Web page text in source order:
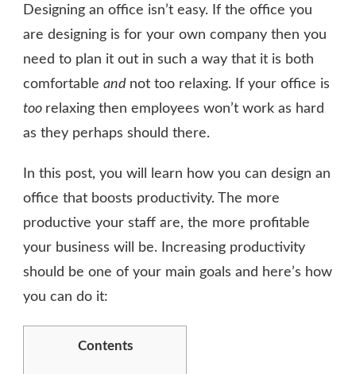
FOR
DESIGNING
OFFICE
THAT
PRODUCTIVITY
Designing an office isn’t easy. If the office you
are designing is for your own company then you
need to plan it out in such a way that it is both
comfortable and not too relaxing. If your office is
too relaxing then employees won’t work as hard
as they perhaps should there.
In this post, you will learn how you can design an
office that boosts productivity. The more
productive your staff are, the more profitable
your business will be. Increasing productivity
should be one of your main goals and here’s how
you can do it:
Contents